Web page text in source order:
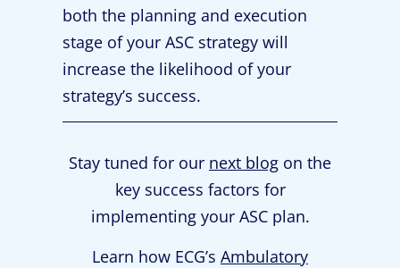
both the planning and execution
stage of your ASC strategy will
increase the likelihood of your
strategy’s success.
Stay tuned for our next blog on the
key success factors for
implementing your ASC plan.
Learn how ECG’s Ambulatory